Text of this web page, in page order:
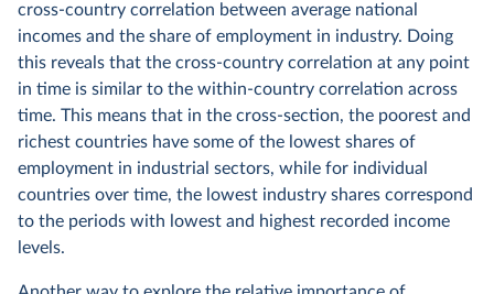
cross-country correlation between average national
incomes and the share of employment in industry. Doing
this reveals that the cross-country correlation at any point
in time is similar to the within-country correlation across
time. This means that in the cross-section, the poorest and
richest countries have some of the lowest shares of
employment in industrial sectors, while for individual
countries over time, the lowest industry shares correspond
to the periods with lowest and highest recorded income
levels.